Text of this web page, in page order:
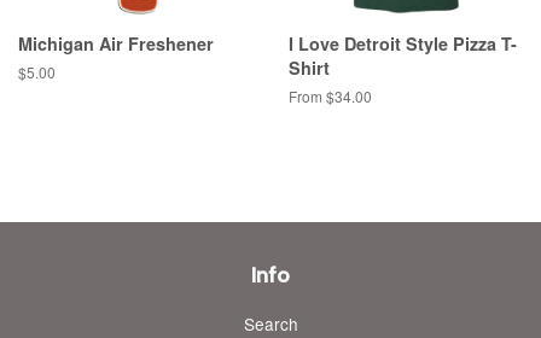
Michigan Air Freshener
Regular
$5.00
I Love Detroit Style Pizza T-
Shirt
From $34.00
Info
Search